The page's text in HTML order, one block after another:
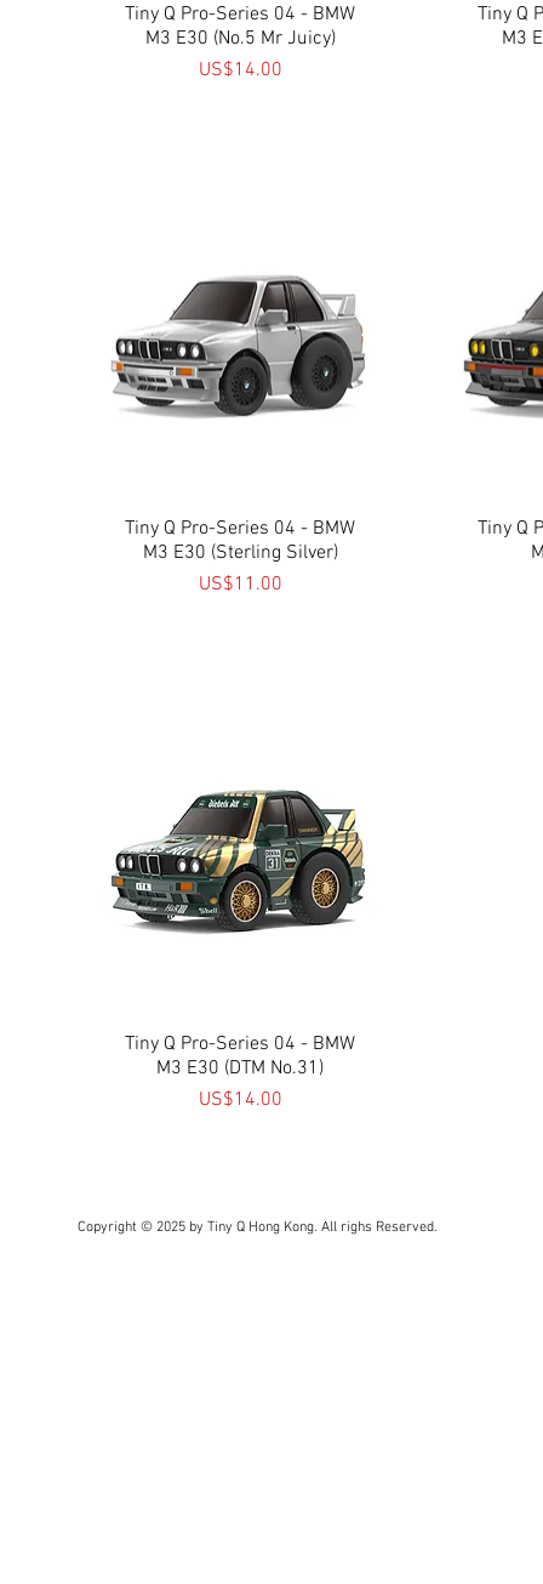
Quick View
Tiny Q Pro-Series 04 - BMW
M3 E30 (No.5 Mr Juicy)
Price
US$14.00
Tiny Q
M3
Quick View
Tiny Q Pro-Series 04 - BMW
M3 E30 (Sterling Silver)
Price
US$11.00
Tiny Q
Quick View
Tiny Q Pro-Series 04 - BMW
M3 E30 (DTM No.31)
Price
US$14.00
Copyright © 2025 by Tiny Q Hong Kong. All righs Reserved.